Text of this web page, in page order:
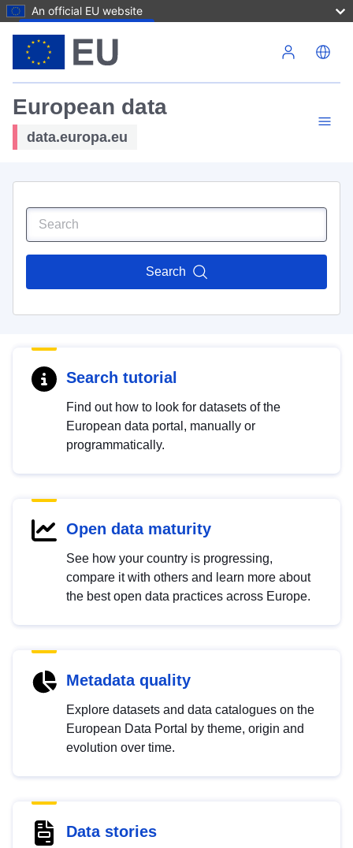
An official EU website
European data
data.europa.eu
Search
Search tutorial
Find out how to look for datasets of the
European data portal, manually or
programmatically.
Open data maturity
See how your country is progressing,
compare it with others and learn more about
the best open data practices across Europe.
Metadata quality
Explore datasets and data catalogues on the
European Data Portal by theme, origin and
evolution over time.
Data stories